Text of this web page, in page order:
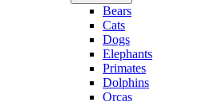
Bears
Cats
Dogs
Elephants
Primates
Dolphins
Orcas